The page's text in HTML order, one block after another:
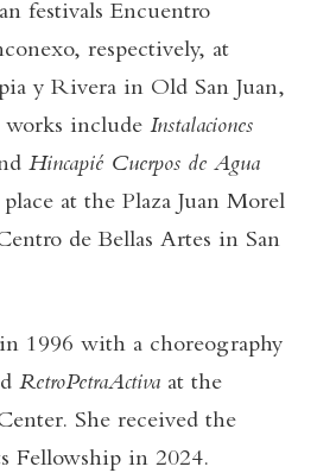
festivals Encuentro
respectively, at
y Rivera in Old San Juan,
include Instalaciones
Hincapié Cuerpos de Agua
at the Plaza Juan Morel
de Bellas Artes in San
1996 with a choreography
RetroPetraActiva at the
She received the
Fellowship in 2024.